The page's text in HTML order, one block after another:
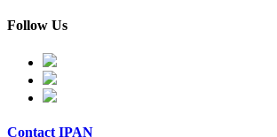
Follow Us
Contact IPAN